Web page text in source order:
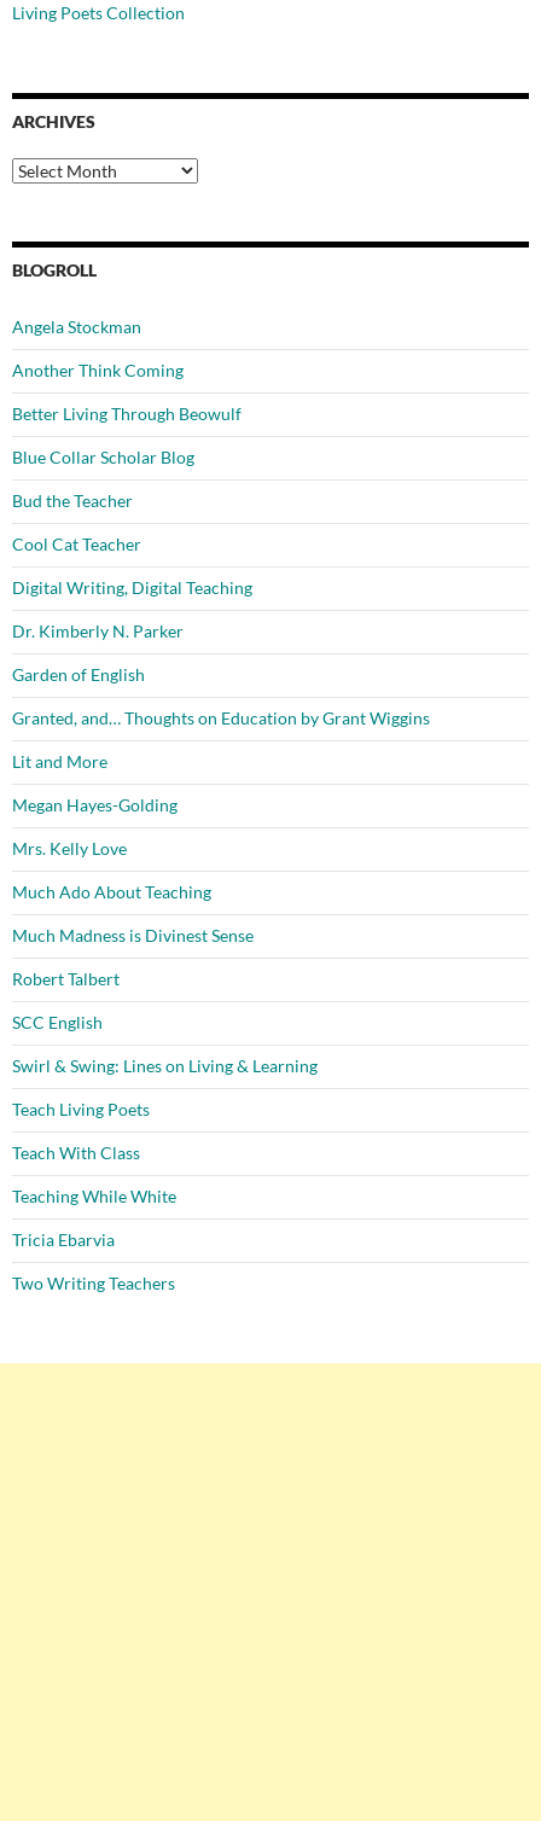
Living Poets Collection
ARCHIVES
Archives
BLOGROLL
Angela Stockman
Another Think Coming
Better Living Through Beowulf
Blue Collar Scholar Blog
Bud the Teacher
Cool Cat Teacher
Digital Writing, Digital Teaching
Dr. Kimberly N. Parker
Garden of English
Granted, and… Thoughts on Education by Grant Wiggins
Lit and More
Megan Hayes-Golding
Mrs. Kelly Love
Much Ado About Teaching
Much Madness is Divinest Sense
Robert Talbert
SCC English
Swirl & Swing: Lines on Living & Learning
Teach Living Poets
Teach With Class
Teaching While White
Tricia Ebarvia
Two Writing Teachers